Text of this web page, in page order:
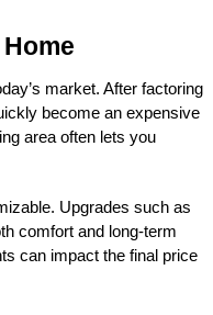
market. After factoring
become an expensive
area often lets you
Upgrades such as
comfort and long-term
can impact the final price